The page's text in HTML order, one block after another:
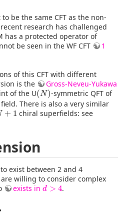
be the same CFT as the non-
research has challenged
has a protected operator of
be seen in the WF CFT
1
of this CFT with different
is the
Gross-Neveu-Yukawa
of the U(N)
(N) -symmetric QFT of
There is also a very similar
+ 1
+1
chiral superfields: see
exist between 2 and 4
willing to consider complex
exists in d > 4
d>4 .